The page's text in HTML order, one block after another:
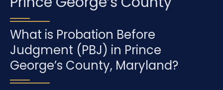
What is Probation Before
Judgment (PBJ) in Prince
George’s County, Maryland?